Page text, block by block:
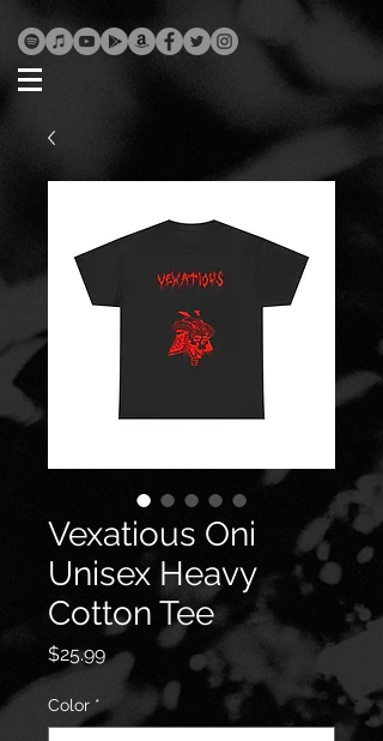
Vexatious Oni
Unisex Heavy
Cotton Tee
$25.99Price
Color *